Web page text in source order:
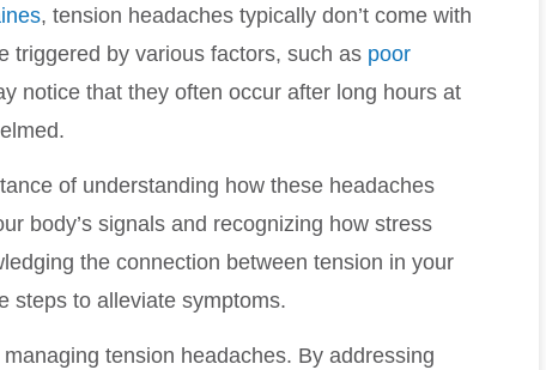
, tension headaches typically don’t come with
triggered by various factors, such as poor
notice that they often occur after long hours at
of understanding how these headaches
body’s signals and recognizing how stress
the connection between tension in your
steps to alleviate symptoms.
tension headaches. By addressing